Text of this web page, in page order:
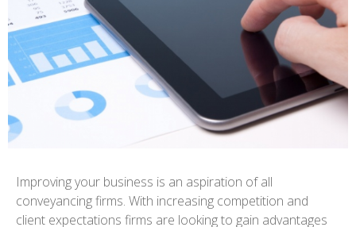
Improving your business is an aspiration of all
conveyancing firms. With increasing competition and
client expectations firms are looking to gain advantages